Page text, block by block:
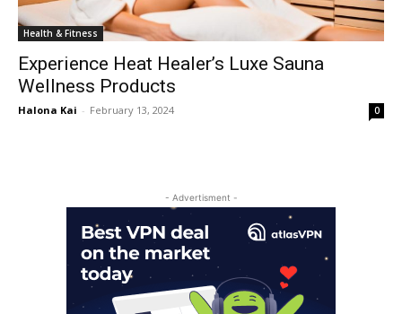
Health & Fitness
Experience Heat Healer’s Luxe Sauna
Wellness Products
Halona Kai - February 13, 2024 0
- Advertisment -